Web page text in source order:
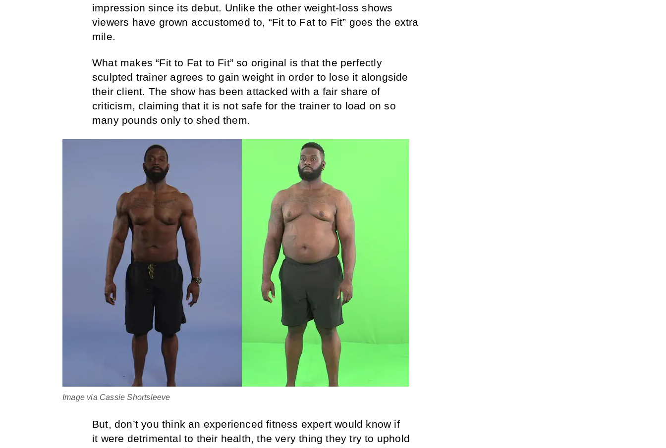
impression since its debut. Unlike the other weight-loss shows
viewers have grown accustomed to, “Fit to Fat to Fit” goes the extra
mile.
What makes “Fit to Fat to Fit” so original is that the perfectly
sculpted trainer agrees to gain weight in order to lose it alongside
their client. The show has been attacked with a fair share of
criticism, claiming that it is not safe for the trainer to load on so
many pounds only to shed them.
Image via Cassie Shortsleeve
But, don’t you think an experienced fitness expert would know if
it were detrimental to their health, the very thing they try to uphold